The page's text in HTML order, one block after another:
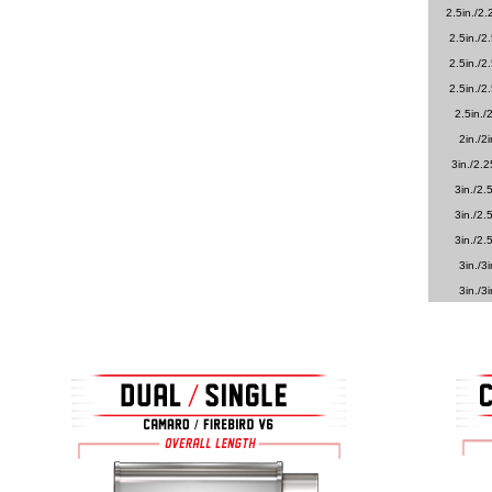
2.5in./
2.5in./
2.5in./
2.5in./
2.5in./
2in./
3in./
3in./
3in./
3in./
3in./
3in./